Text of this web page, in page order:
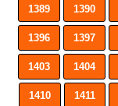
1389 1390
1396 1397
1403 1404
1410 1411